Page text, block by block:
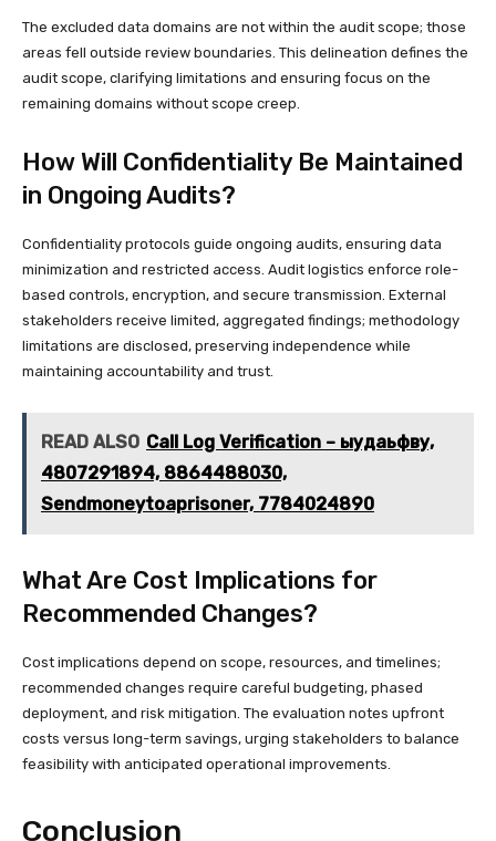
The excluded data domains are not within the audit scope; those
areas fell outside review boundaries. This delineation defines the
audit scope, clarifying limitations and ensuring focus on the
remaining domains without scope creep.
How Will Confidentiality Be Maintained
in Ongoing Audits?
Confidentiality protocols guide ongoing audits, ensuring data
minimization and restricted access. Audit logistics enforce role-
based controls, encryption, and secure transmission. External
stakeholders receive limited, aggregated findings; methodology
limitations are disclosed, preserving independence while
maintaining accountability and trust.
READ ALSO Call Log Verification – ыудаьфву,
4807291894, 8864488030,
Sendmoneytoaprisoner, 7784024890
What Are Cost Implications for
Recommended Changes?
Cost implications depend on scope, resources, and timelines;
recommended changes require careful budgeting, phased
deployment, and risk mitigation. The evaluation notes upfront
costs versus long-term savings, urging stakeholders to balance
feasibility with anticipated operational improvements.
Conclusion